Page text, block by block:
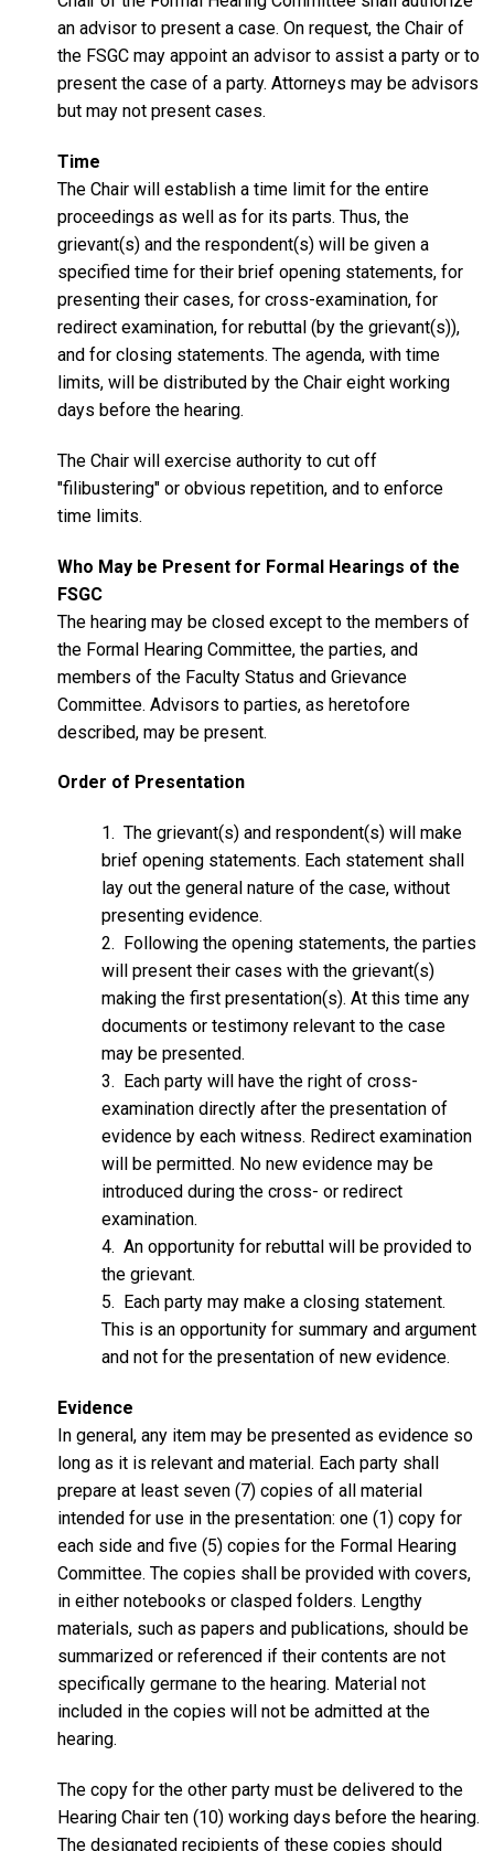
an advisor to present a case. On request, the Chair of
the FSGC may appoint an advisor to assist a party or to
present the case of a party. Attorneys may be advisors
but may not present cases.
Time
The Chair will establish a time limit for the entire
proceedings as well as for its parts. Thus, the
grievant(s) and the respondent(s) will be given a
specified time for their brief opening statements, for
presenting their cases, for cross-examination, for
redirect examination, for rebuttal (by the grievant(s)),
and for closing statements. The agenda, with time
limits, will be distributed by the Chair eight working
days before the hearing.
The Chair will exercise authority to cut off
"filibustering" or obvious repetition, and to enforce
time limits.
Who May be Present for Formal Hearings of the
FSGC
The hearing may be closed except to the members of
the Formal Hearing Committee, the parties, and
members of the Faculty Status and Grievance
Committee. Advisors to parties, as heretofore
described, may be present.
Order of Presentation
1. The grievant(s) and respondent(s) will make
brief opening statements. Each statement shall
lay out the general nature of the case, without
presenting evidence.
2. Following the opening statements, the parties
will present their cases with the grievant(s)
making the first presentation(s). At this time any
documents or testimony relevant to the case
may be presented.
3. Each party will have the right of cross-
examination directly after the presentation of
evidence by each witness. Redirect examination
will be permitted. No new evidence may be
introduced during the cross- or redirect
examination.
4. An opportunity for rebuttal will be provided to
the grievant.
5. Each party may make a closing statement.
This is an opportunity for summary and argument
and not for the presentation of new evidence.
Evidence
In general, any item may be presented as evidence so
long as it is relevant and material. Each party shall
prepare at least seven (7) copies of all material
intended for use in the presentation: one (1) copy for
each side and five (5) copies for the Formal Hearing
Committee. The copies shall be provided with covers,
in either notebooks or clasped folders. Lengthy
materials, such as papers and publications, should be
summarized or referenced if their contents are not
specifically germane to the hearing. Material not
included in the copies will not be admitted at the
hearing.
The copy for the other party must be delivered to the
Hearing Chair ten (10) working days before the hearing.
The designated recipients of these copies should